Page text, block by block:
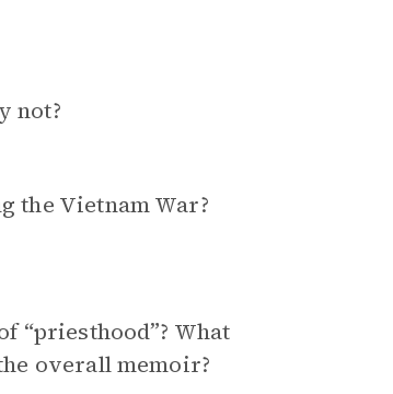
not?
the Vietnam War?
“priesthood”? What
overall memoir?